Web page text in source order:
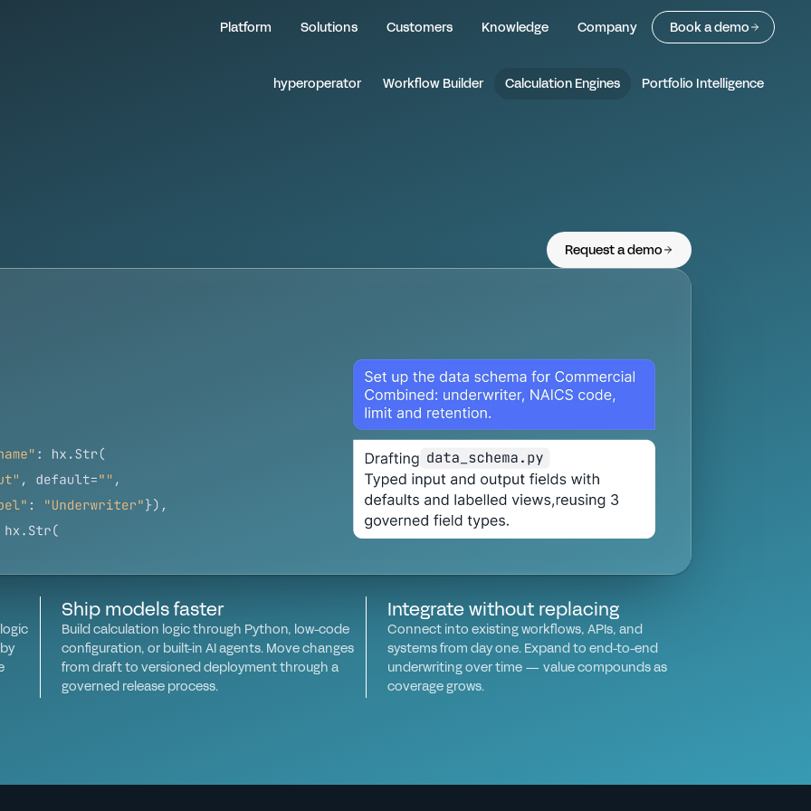
Platform Solutions Customers Knowledge Company Book a demo
hyperoperator Workflow Builder Calculation Engines Portfolio Intelligence
gedge Request a demo
Ship models faster
Build calculation logic through Python, low-code
configuration, or built-in AI agents. Move changes
from draft to versioned deployment through a
governed release process.
Integrate without replacing
Connect into existing workflows, APIs, and
systems from day one. Expand to end-to-end
underwriting over time — value compounds as
coverage grows.